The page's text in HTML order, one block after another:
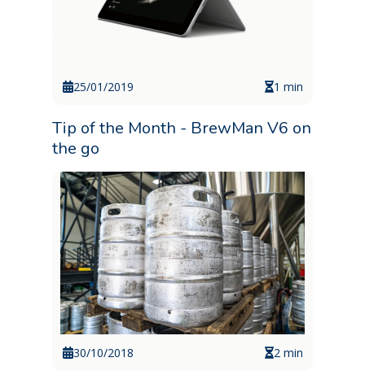
25/01/2019 1 min
Tip of the Month - BrewMan V6 on
the go
30/10/2018 2 min